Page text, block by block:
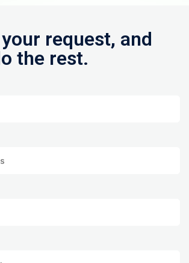
request, and
the rest.